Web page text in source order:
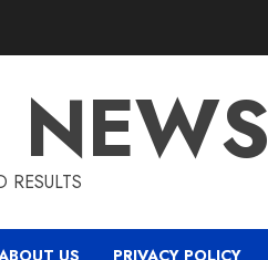
NEWS
US PRIVACY POLICY